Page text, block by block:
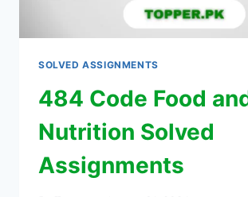
SOLVED ASSIGNMENTS
484 Code Food
Nutrition Solved
Assignments